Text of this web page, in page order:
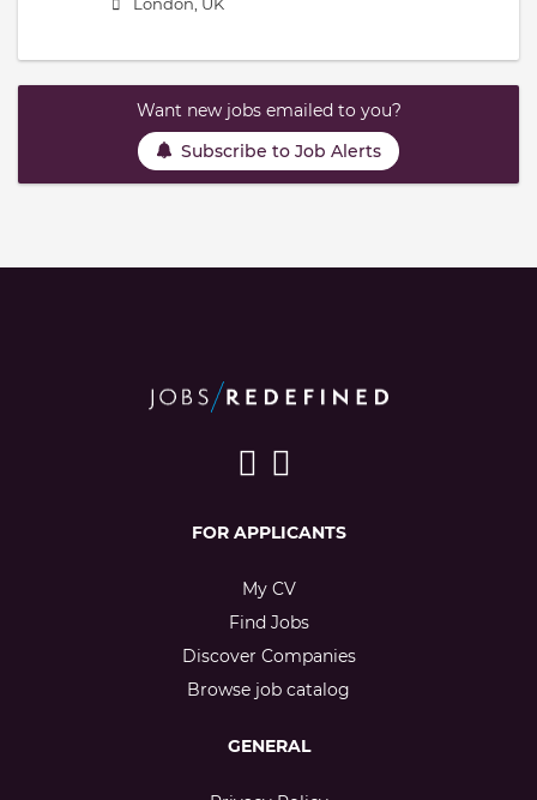
London, UK
Want new jobs emailed to you?
Subscribe to Job Alerts
FOR APPLICANTS
My CV
Find Jobs
Discover Companies
Browse job catalog
GENERAL